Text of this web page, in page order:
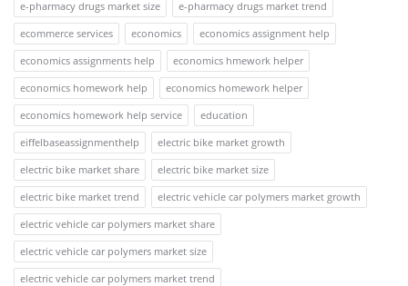
e-pharmacy drugs market size
e-pharmacy drugs market trend
ecommerce services
economics
economics assignment help
economics assignments help
economics hmework helper
economics homework help
economics homework helper
economics homework help service
education
eiffelbaseassignmenthelp
electric bike market growth
electric bike market share
electric bike market size
electric bike market trend
electric vehicle car polymers market growth
electric vehicle car polymers market share
electric vehicle car polymers market size
electric vehicle car polymers market trend